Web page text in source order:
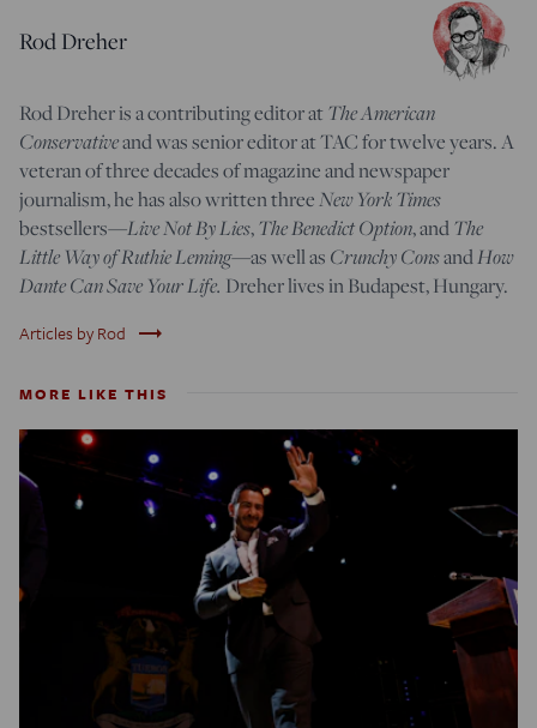
Rod Dreher
Rod Dreher is a contributing editor atThe American
Conservativeand was senior editor at TAC for twelve years. A
veteran of three decades of magazine and newspaper
journalism, he has also written threeNew York Times
bestsellers—Live Not By Lies,The Benedict Option, andThe
Little Way of Ruthie Leming—as well as Crunchy ConsandHow
Dante Can Save Your Life. Dreher lives in Budapest, Hungary.
Articles by Rod trending_flat
MORE LIKE THIS